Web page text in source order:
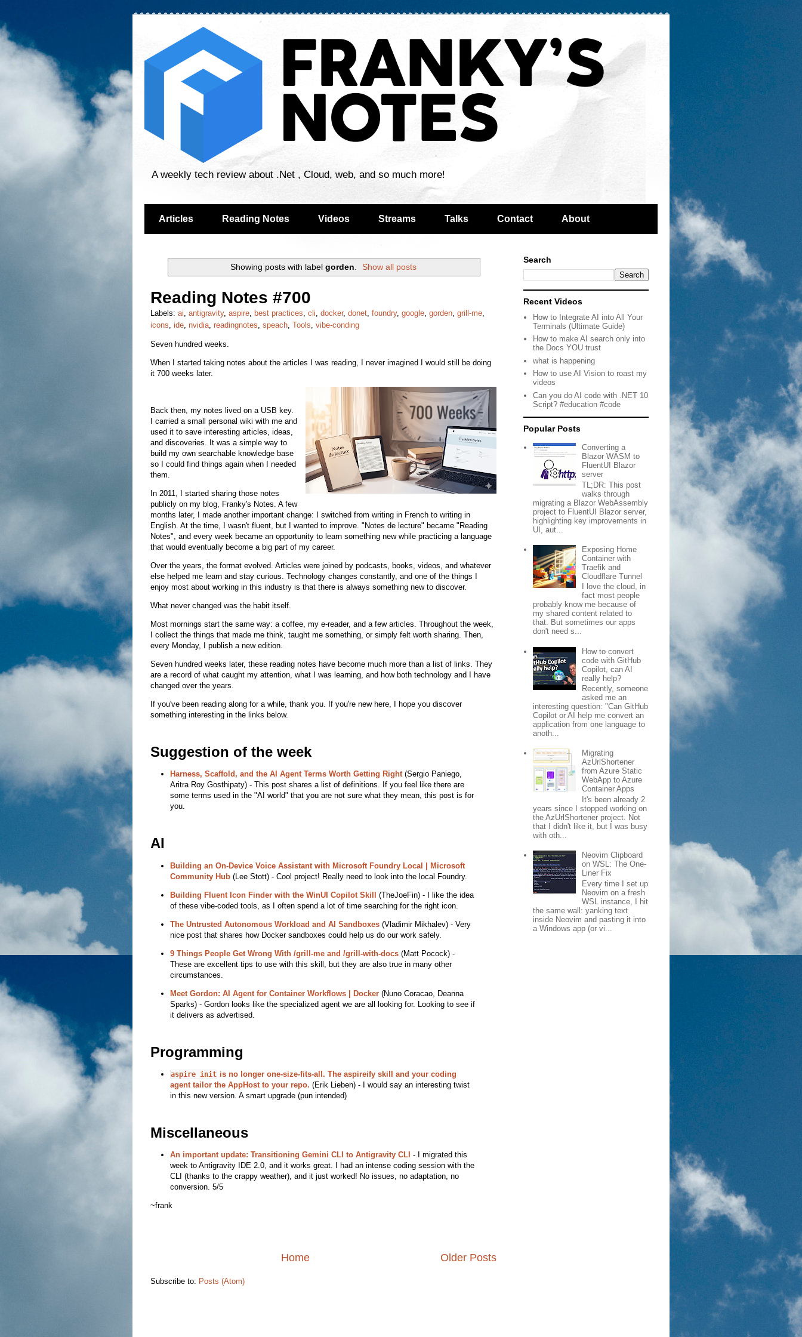
A weekly tech review about .Net , Cloud, web, and so much more!
Articles Reading Notes Videos Streams Talks Contact About
Showing posts with label gorden Show all posts
Reading Notes #700
Labels: ai, antigravity, aspire, best practices, cli, docker, donet, foundry, google, gorden, grill-me,
icons, ide, nvidia, readingnotes, speach, Tools, vibe-conding
Seven hundred weeks.
When I started taking notes about the articles I was reading, I never imagined I would still be doing
it 700 weeks later.
Back then, my notes lived on a USB key.
I carried a small personal wiki with me and
used it to save interesting articles, ideas,
and discoveries. It was a simple way to
build my own searchable knowledge base
so I could find things again when I needed
them.
In 2011, I started sharing those notes
publicly on my blog, Franky's Notes. A few
months later, I made another important change: I switched from writing in French to writing in
English. At the time, I wasn't fluent, but I wanted to improve. "Notes de lecture" became "Reading
Notes", and every week became an opportunity to learn something new while practicing a language
that would eventually become a big part of my career.
Over the years, the format evolved. Articles were joined by podcasts, books, videos, and whatever
else helped me learn and stay curious. Technology changes constantly, and one of the things I
enjoy most about working in this industry is that there is always something new to discover.
What never changed was the habit itself.
Most mornings start the same way: a coffee, my e-reader, and a few articles. Throughout the week,
I collect the things that made me think, taught me something, or simply felt worth sharing. Then,
every Monday, I publish a new edition.
Seven hundred weeks later, these reading notes have become much more than a list of links. They
are a record of what caught my attention, what I was learning, and how both technology and I have
changed over the years.
If you've been reading along for a while, thank you. If you're new here, I hope you discover
something interesting in the links below.
Suggestion of the week
Harness, Scaffold, and the AI Agent Terms Worth Getting Right(Sergio Paniego,
Aritra Roy Gosthipaty) - This post shares a list of definitions. If you feel like there are
some terms used in the "AI world" that you are not sure what they mean, this post is for
you.
AI
Building an On-Device Voice Assistant with Microsoft Foundry Local | Microsoft
Community Hub(Lee Stott) - Cool project! Really need to look into the local Foundry.
Building Fluent Icon Finder with the WinUI Copilot Skill
(TheJoeFin) - I like the idea
of these vibe-coded tools, as I often spend a lot of time searching for the right icon.
The Untrusted Autonomous Workload and AI Sandboxes(Vladimir Mikhalev) - Very
nice post that shares how Docker sandboxes could help us do our work safely.
9 Things People Get Wrong With /grill-me and /grill-with-docs(Matt Pocock) -
These are excellent tips to use with this skill, but they are also true in many other
circumstances.
Meet Gordon: AI Agent for Container Workflows | Docker(Nuno Coracao, Deanna
Sparks) - Gordon looks like the specialized agent we are all looking for. Looking to see if
it delivers as advertised.
Programming
aspire init is no longer one-size-fits-all. The aspireify skill and your coding
agent tailor the AppHost to your repo. (Erik Lieben) - I would say an interesting twist
in this new version. A smart upgrade (pun intended)
Miscellaneous
An important update: Transitioning Gemini CLI to Antigravity CLI - I migrated this
week to Antigravity IDE 2.0, and it works great. I had an intense coding session with the
CLI (thanks to the crappy weather), and it just worked! No issues, no adaptation, no
conversion. 5/5
~frank
Older Posts
Home
Subscribe to: Posts (Atom)
Search
Recent Videos
How to Integrate AI into All Your
Terminals (Ultimate Guide)
How to make AI search only into
the Docs YOU trust
what is happening
How to use AI Vision to roast my
videos
Can you do AI code with .NET 10
Script? #education #code
Popular Posts
Converting a
Blazor WASM to
FluentUI Blazor
server
TL;DR: This post
walks through
migrating a Blazor WebAssembly
project to FluentUI Blazor server,
highlighting key improvements in
UI, aut...
Exposing Home
Container with
Traefik and
Cloudflare Tunnel
I love the cloud, in
fact most people
probably know me because of
my shared content related to
that. But sometimes our apps
don't need s...
How to convert
code with GitHub
Copilot, can AI
really help?
Recently, someone
asked me an
interesting question: "Can GitHub
Copilot or AI help me convert an
application from one language to
anoth...
Migrating
AzUrlShortener
from Azure Static
WebApp to Azure
Container Apps
It's been already 2
years since I stopped working on
the AzUrlShortener project. Not
that I didn't like it, but I was busy
with oth...
Neovim Clipboard
on WSL: The One-
Liner Fix
Every time I set up
Neovim on a fresh
WSL instance, I hit
the same wall: yanking text
inside Neovim and pasting it into
a Windows app (or vi...